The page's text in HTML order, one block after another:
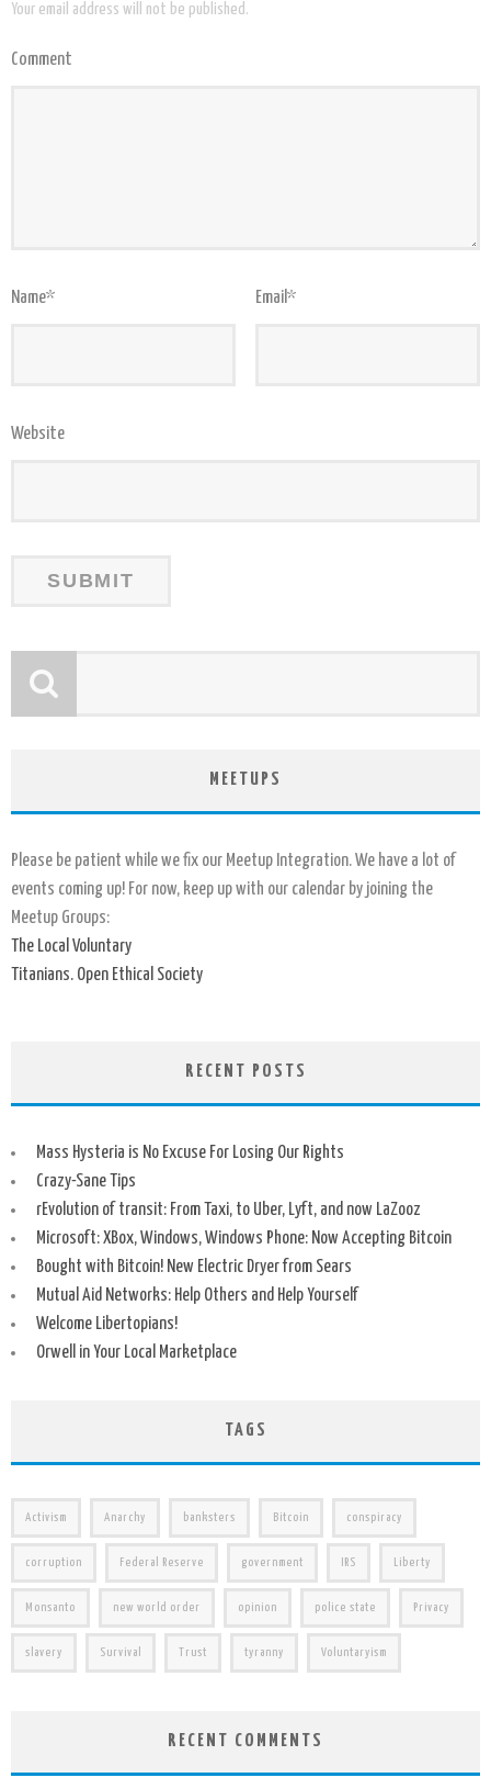
Your email address will not be published.
Comment
Name* Email*
Website
MEETUPS
Please be patient while we fix our Meetup Integration. We have a lot of
events coming up! For now, keep up with our calendar by joining the
Meetup Groups:
The Local Voluntary
Titanians. Open Ethical Society
RECENT POSTS
Mass Hysteria is No Excuse For Losing Our Rights
Crazy-Sane Tips
rEvolution of transit: From Taxi, to Uber, Lyft, and now LaZooz
Microsoft: XBox, Windows, Windows Phone: Now Accepting Bitcoin
Bought with Bitcoin! New Electric Dryer from Sears
Mutual Aid Networks: Help Others and Help Yourself
Welcome Libertopians!
Orwell in Your Local Marketplace
TAGS
Activism Anarchy banksters Bitcoin conspiracy
corruption Federal Reserve government IRS Liberty
Monsanto new world order opinion police state Privacy
slavery Survival Trust tyranny Voluntaryism
RECENT COMMENTS